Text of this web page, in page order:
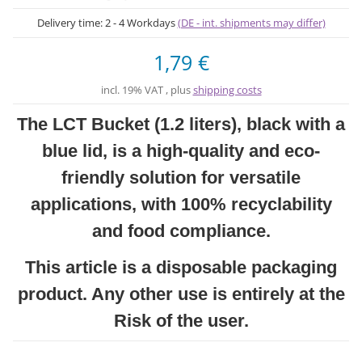
Delivery time:2 - 4 Workdays(DE - int. shipments may differ)
1,79 €
incl. 19% VAT , plusshipping costs
The LCT Bucket (1.2 liters), black with a
blue lid, is a high-quality and eco-
friendly solution for versatile
applications, with 100% recyclability
and food compliance.
This article is a disposable packaging
product. Any other use is entirely at the
Risk of the user.